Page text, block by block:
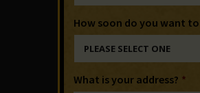
How soon do you want
What is your address? *